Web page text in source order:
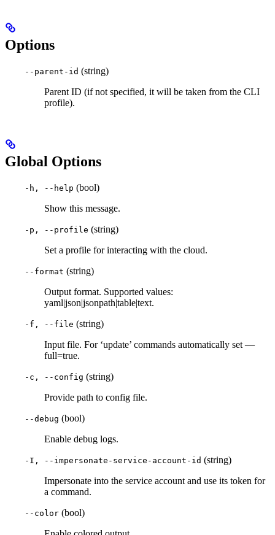
Options
--parent-id (string)
Parent ID (if not specified, it will be taken from the CLI
profile).
Global Options
-h, --help (bool)
Show this message.
-p, --profile (string)
Set a profile for interacting with the cloud.
--format (string)
Output format. Supported values:
yaml|json|jsonpath|table|text.
-f, --file (string)
Input file. For ‘update’ commands automatically set —
full=true.
-c, --config (string)
Provide path to config file.
--debug (bool)
Enable debug logs.
-I, --impersonate-service-account-id (string)
Impersonate into the service account and use its token for
a command.
--color (bool)